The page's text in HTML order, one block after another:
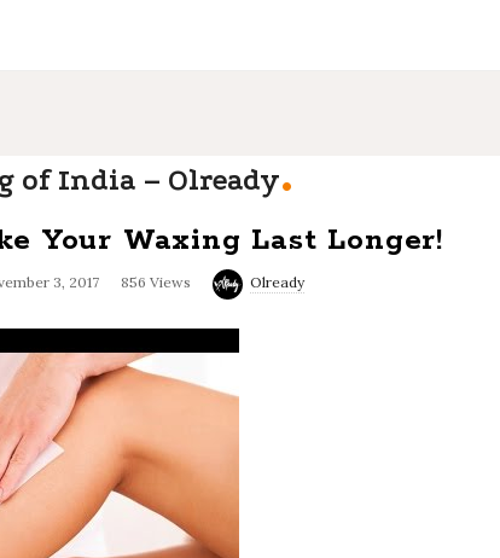
of India – Olready.
Your Waxing Last Longer!
3, 2017 856 Views Olready